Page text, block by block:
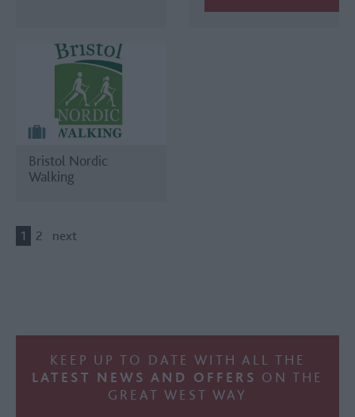
Bristol Nordic
Walking
1 2 next
KEEP UP TO DATE WITH ALL THE
LATEST NEWS AND OFFERS ON THE
GREAT WEST WAY